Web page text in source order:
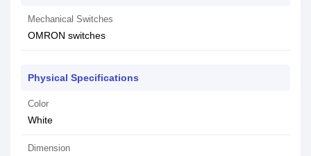
Mechanical Switches
OMRON switches
Physical Specifications
Color
White
Dimension